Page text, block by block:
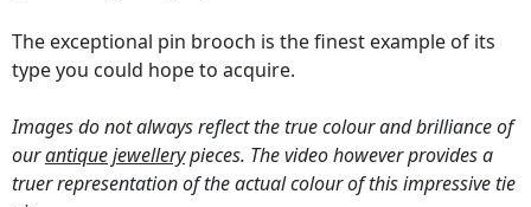
The exceptional pin brooch is the finest example of its
type you could hope to acquire.
Images do not always reflect the true colour and brilliance of
ourantique jewellerypieces. The video however provides a
truer representation of the actual colour of this impressive tie